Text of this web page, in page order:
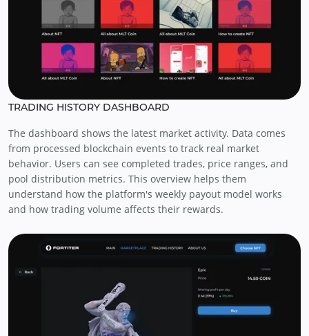
TRADING HISTORY DASHBOARD
The dashboard shows the latest market activity. Data comes
from processed blockchain events to track real market
behavior. Users can see completed trades, price ranges, and
pool distribution metrics. This overview helps them
understand how the platform's weekly payout model works
and how trading volume affects their rewards.